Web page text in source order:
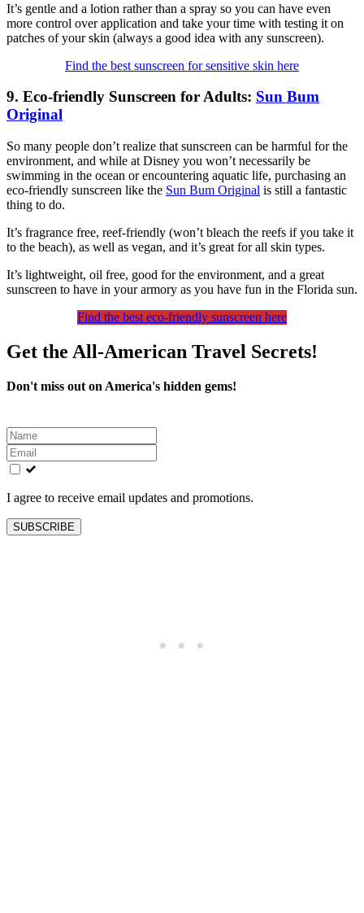
It’s gentle and a lotion rather than a spray so you can have even
more control over application and take your time with testing it on
patches of your skin (always a good idea with any sunscreen).
Find the best sunscreen for sensitive skin here
9. Eco-friendly Sunscreen for Adults: Sun Bum
Original
So many people don’t realize that sunscreen can be harmful for the
environment, and while at Disney you won’t necessarily be
swimming in the ocean or encountering aquatic life, purchasing an
eco-friendly sunscreen like the Sun Bum Original is still a fantastic
thing to do.
It’s fragrance free, reef-friendly (won’t bleach the reefs if you take it
to the beach), as well as vegan, and it’s great for all skin types.
It’s lightweight, oil free, good for the environment, and a great
sunscreen to have in your armory as you have fun in the Florida sun.
Find the best eco-friendly sunscreen here
Get the All-American Travel Secrets!
Don't miss out on America's hidden gems!
Leave
this
field
blank
I agree to receive email updates and promotions.
SUBSCRIBE